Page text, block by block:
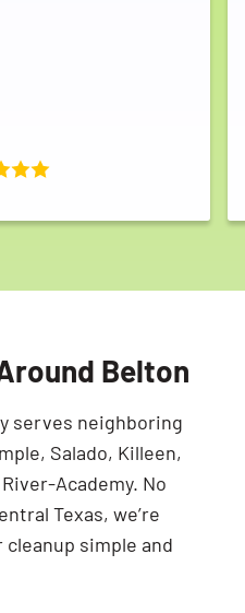
Belton
serves neighboring
Salado, Killeen,
Academy. No
Texas, we’re
simple and